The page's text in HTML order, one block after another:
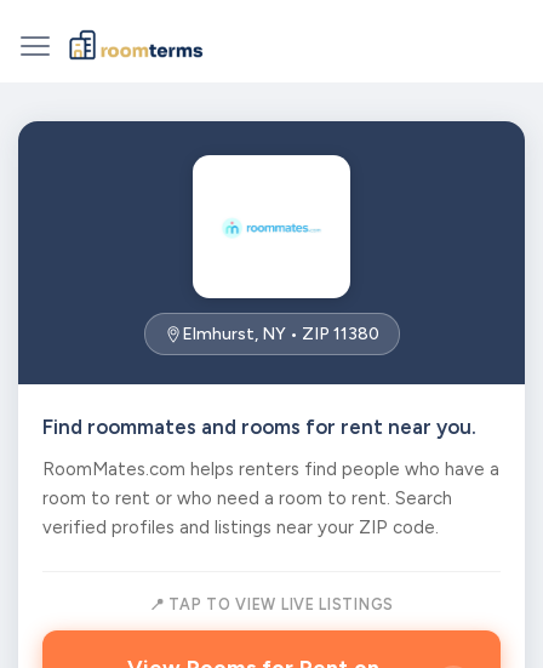
Elmhurst, NY • ZIP 11380
Find roommates and rooms for rent near you.
RoomMates.com helps renters find people who have a
room to rent or who need a room to rent. Search
verified profiles and listings near your ZIP code.
📍 TAP TO VIEW LIVE LISTINGS